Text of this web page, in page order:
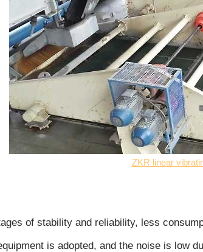
ZKR linear
of stability and reliability, less
is adopted, and the noise is low